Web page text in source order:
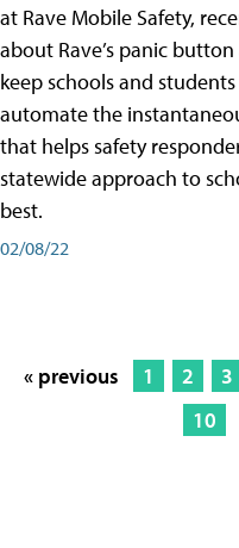
at Rave Mobile Safety,
about Rave’s panic
keep schools and
automate the
that helps safety
statewide approach to
best.
02/08/22
« previous 1 2 3
10